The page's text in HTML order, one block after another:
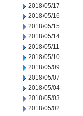
2018/05/17
2018/05/16
2018/05/15
2018/05/14
2018/05/11
2018/05/10
2018/05/09
2018/05/07
2018/05/04
2018/05/03
2018/05/02